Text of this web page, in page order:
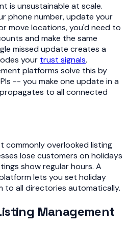
is unsustainable at scale.
phone number, update your
move locations, you'd need to
and make the same
missed update creates a
your trust signals.
platforms solve this by
-- you make one update in a
to all connected
commonly overlooked listing
lose customers on holidays
show regular hours. A
lets you set holiday
to all directories automatically.
Management